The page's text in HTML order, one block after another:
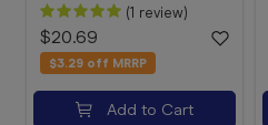
(1 review)
$20.69
$3.29 off MRRP
Add to Cart